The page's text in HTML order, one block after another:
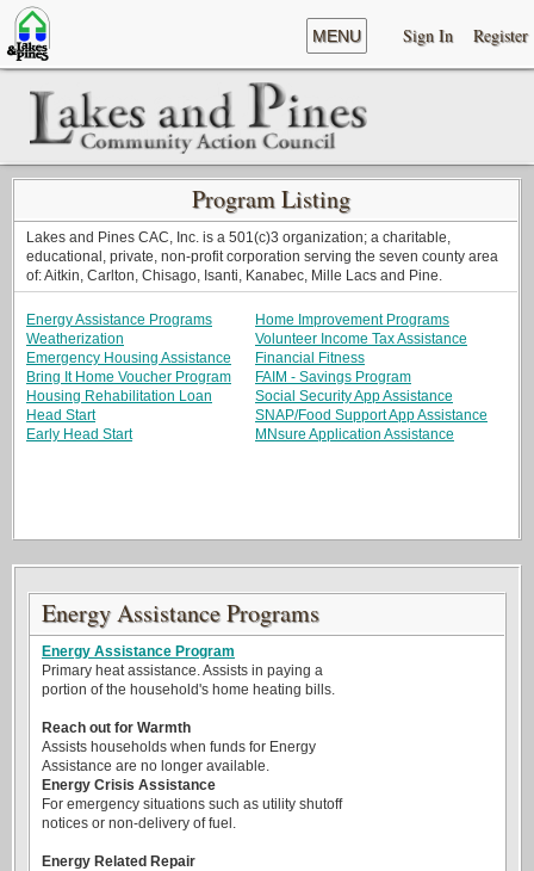
Sign In Register
MENU
Program Listing
Lakes and Pines CAC, Inc. is a 501(c)3 organization; a charitable,
educational, private, non-profit corporation serving the seven county area
of: Aitkin, Carlton, Chisago, Isanti, Kanabec, Mille Lacs and Pine.
Energy Assistance Programs
Weatherization
Emergency Housing Assistance
Bring It Home Voucher Program
Housing Rehabilitation Loan
Head Start
Early Head Start
Home Improvement Programs
Volunteer Income Tax Assistance
Financial Fitness
FAIM - Savings Program
Social Security App Assistance
SNAP/Food Support App Assistance
MNsure Application Assistance
Energy Assistance Programs
Energy Assistance Program
Primary heat assistance. Assists in paying a
portion of the household's home heating bills.
Reach out for Warmth
Assists households when funds for Energy
Assistance are no longer available.
Energy Crisis Assistance
For emergency situations such as utility shutoff
notices or non-delivery of fuel.
Energy Related Repair